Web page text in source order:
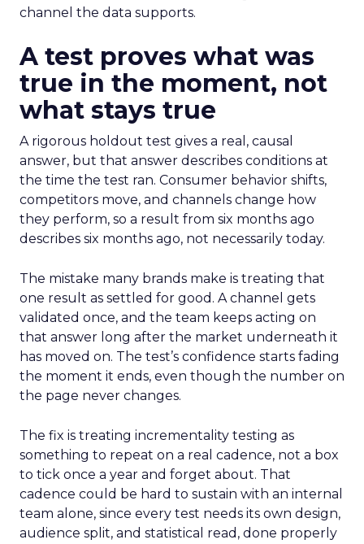
channel the data supports.
A test proves what was
true in the moment, not
what stays true
A rigorous holdout test gives a real, causal
answer, but that answer describes conditions at
the time the test ran. Consumer behavior shifts,
competitors move, and channels change how
they perform, so a result from six months ago
describes six months ago, not necessarily today.
The mistake many brands make is treating that
one result as settled for good. A channel gets
validated once, and the team keeps acting on
that answer long after the market underneath it
has moved on. The test’s confidence starts fading
the moment it ends, even though the number on
the page never changes.
The fix is treating incrementality testing as
something to repeat on a real cadence, not a box
to tick once a year and forget about. That
cadence could be hard to sustain with an internal
team alone, since every test needs its own design,
audience split, and statistical read, done properly